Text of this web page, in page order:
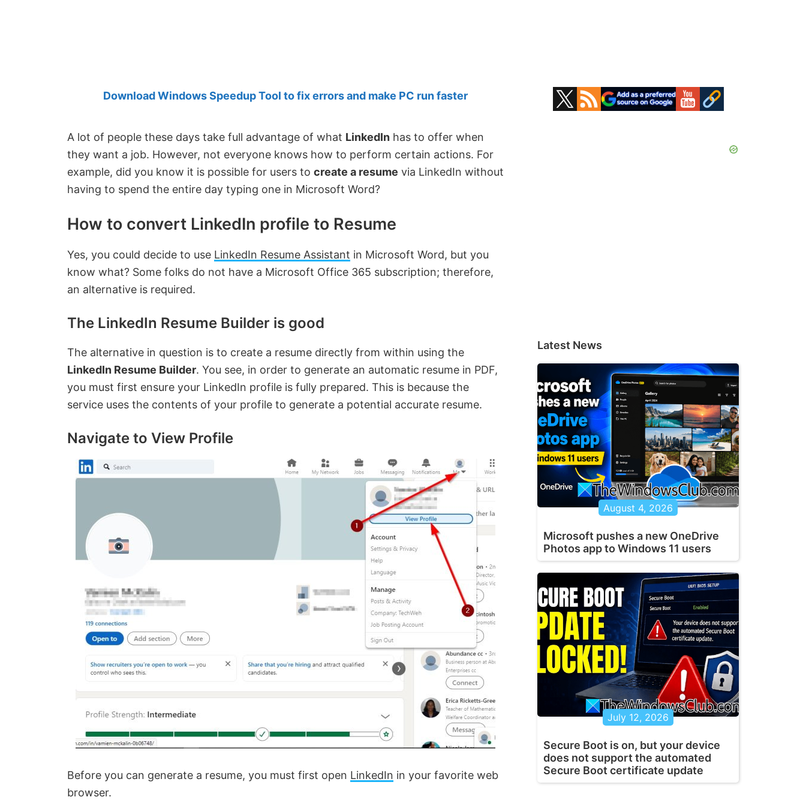
Download Windows Speedup Tool to fix errors and make PC run faster
A lot of people these days take full advantage of what LinkedIn has to offer when
they want a job. However, not everyone knows how to perform certain actions. For
example, did you know it is possible for users to create a resume via LinkedIn without
having to spend the entire day typing one in Microsoft Word?
How to convert LinkedIn profile to Resume
Yes, you could decide to use LinkedIn Resume Assistant in Microsoft Word, but you
know what? Some folks do not have a Microsoft Office 365 subscription; therefore,
an alternative is required.
The LinkedIn Resume Builder is good
The alternative in question is to create a resume directly from within using the
LinkedIn Resume Builder. You see, in order to generate an automatic resume in PDF,
you must first ensure your LinkedIn profile is fully prepared. This is because the
service uses the contents of your profile to generate a potential accurate resume.
Navigate to View Profile
Before you can generate a resume, you must first open LinkedIn in your favorite web
browser.
Primary
Sidebar
Latest News
August 4, 2026
Microsoft pushes a new OneDrive
Photos app to Windows 11 users
July 12, 2026
Secure Boot is on, but your device
does not support the automated
Secure Boot certificate update